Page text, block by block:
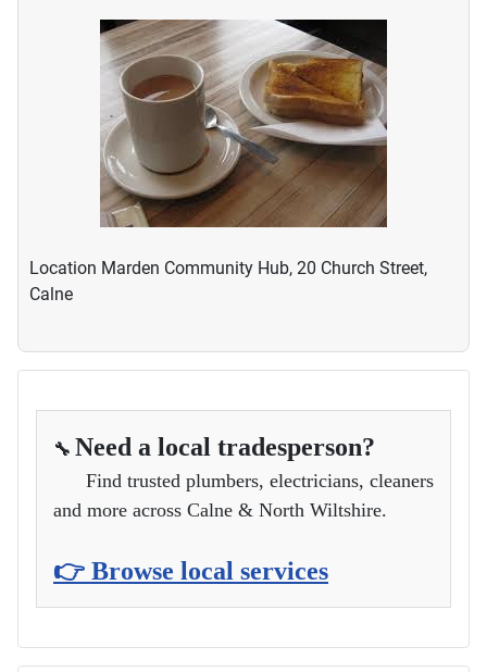
Location Marden Community Hub, 20 Church Street,
Calne
🔧 Need a local tradesperson?
Find trusted plumbers, electricians, cleaners
and more across Calne & North Wiltshire.
👉 Browse local services